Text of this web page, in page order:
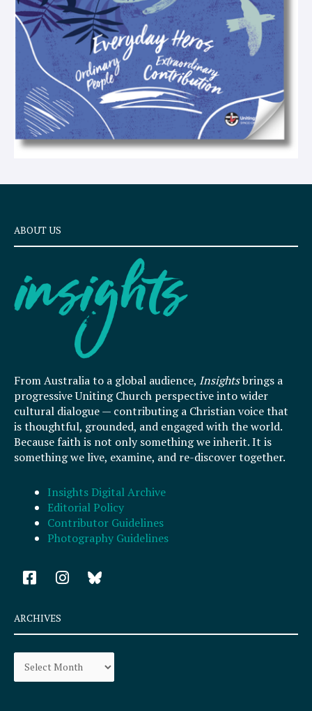
ABOUT US
From Australia to a global audience, Insightsbrings a
progressive Uniting Church perspective into wider
cultural dialogue — contributing a Christian voice that
is thoughtful, grounded, and engaged with the world.
Because faith is not only something we inherit. It is
something we live, examine, and re-discover together.
Insights Digital Archive
Editorial Policy
Contributor Guidelines
Photography Guidelines
F
a
e
b
o
k
I
n
a
r
a
ARCHIVES
Archives